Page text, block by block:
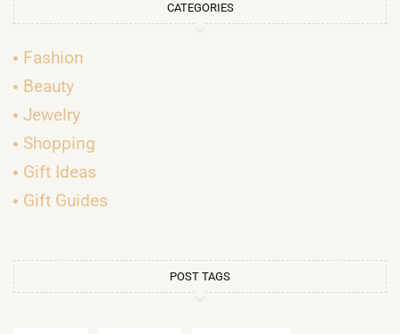
CATEGORIES
Fashion
Beauty
Jewelry
Shopping
Gift Ideas
Gift Guides
POST TAGS